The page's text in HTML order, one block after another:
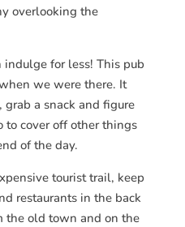
overlooking the
indulge for less! This pub
we were there. It
a snack and figure
cover off other things
of the day.
tourist trail, keep
restaurants in the back
the old town and on the